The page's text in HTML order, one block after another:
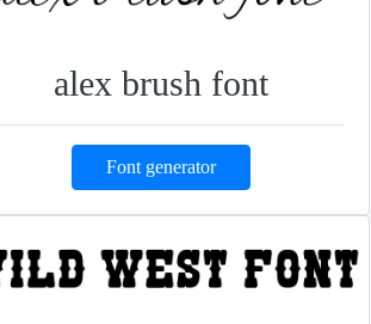
alex brush font
Font generator